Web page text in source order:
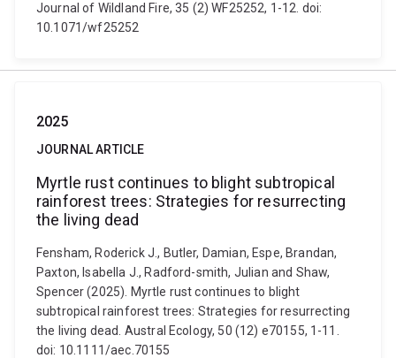
Journal of Wildland Fire, 35 (2) WF25252, 1-12. doi:
10.1071/wf25252
2025
JOURNAL ARTICLE
Myrtle rust continues to blight subtropical
rainforest trees: Strategies for resurrecting
the living dead
Fensham, Roderick J., Butler, Damian, Espe, Brandan,
Paxton, Isabella J., Radford-smith, Julian and Shaw,
Spencer (2025). Myrtle rust continues to blight
subtropical rainforest trees: Strategies for resurrecting
the living dead. Austral Ecology, 50 (12) e70155, 1-11.
doi: 10.1111/aec.70155